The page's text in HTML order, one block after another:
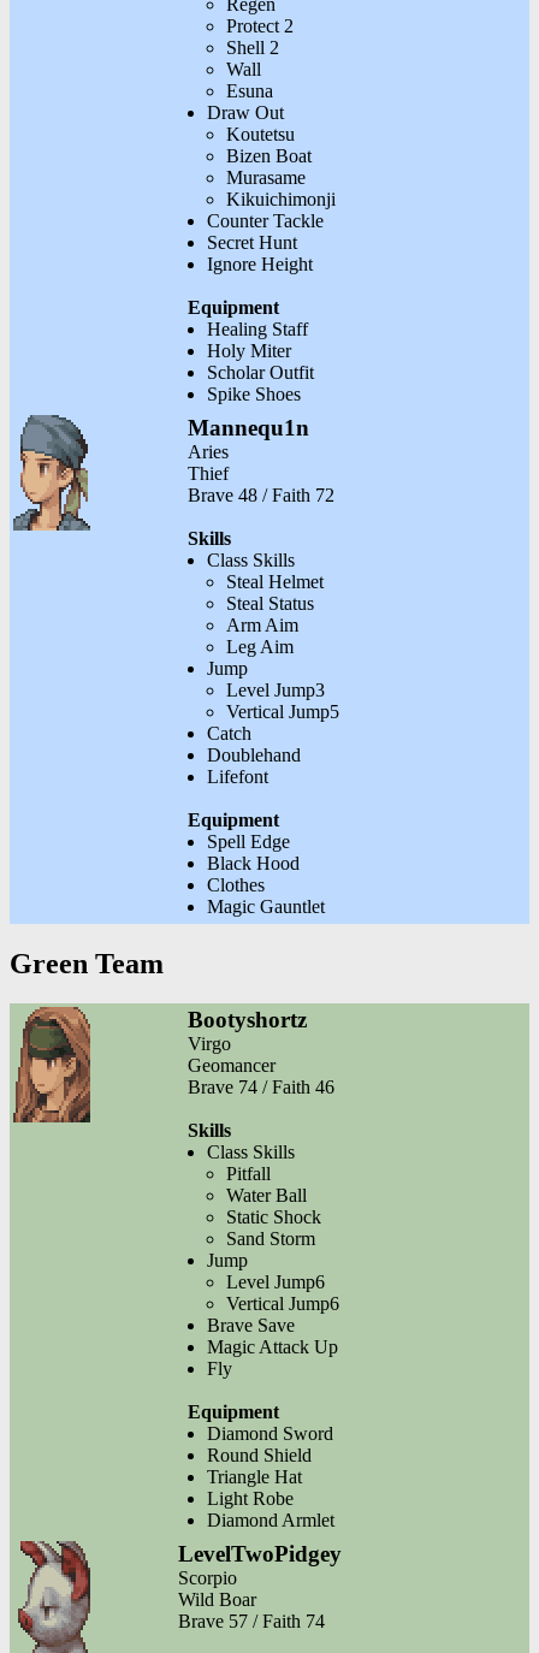
Protect 2
Shell 2
Wall
Esuna
Draw Out
Koutetsu
Bizen Boat
Murasame
Kikuichimonji
Counter Tackle
Secret Hunt
Ignore Height
Equipment
Healing Staff
Holy Miter
Scholar Outfit
Spike Shoes
Mannequ1n
Aries
Thief
Brave 48 / Faith 72
Skills
Class Skills
Steal Helmet
Steal Status
Arm Aim
Leg Aim
Jump
Level Jump3
Vertical Jump5
Catch
Doublehand
Lifefont
Equipment
Spell Edge
Black Hood
Clothes
Magic Gauntlet
Green Team
Bootyshortz
Virgo
Geomancer
Brave 74 / Faith 46
Skills
Class Skills
Pitfall
Water Ball
Static Shock
Sand Storm
Jump
Level Jump6
Vertical Jump6
Brave Save
Magic Attack Up
Fly
Equipment
Diamond Sword
Round Shield
Triangle Hat
Light Robe
Diamond Armlet
LevelTwoPidgey
Scorpio
Wild Boar
Brave 57 / Faith 74